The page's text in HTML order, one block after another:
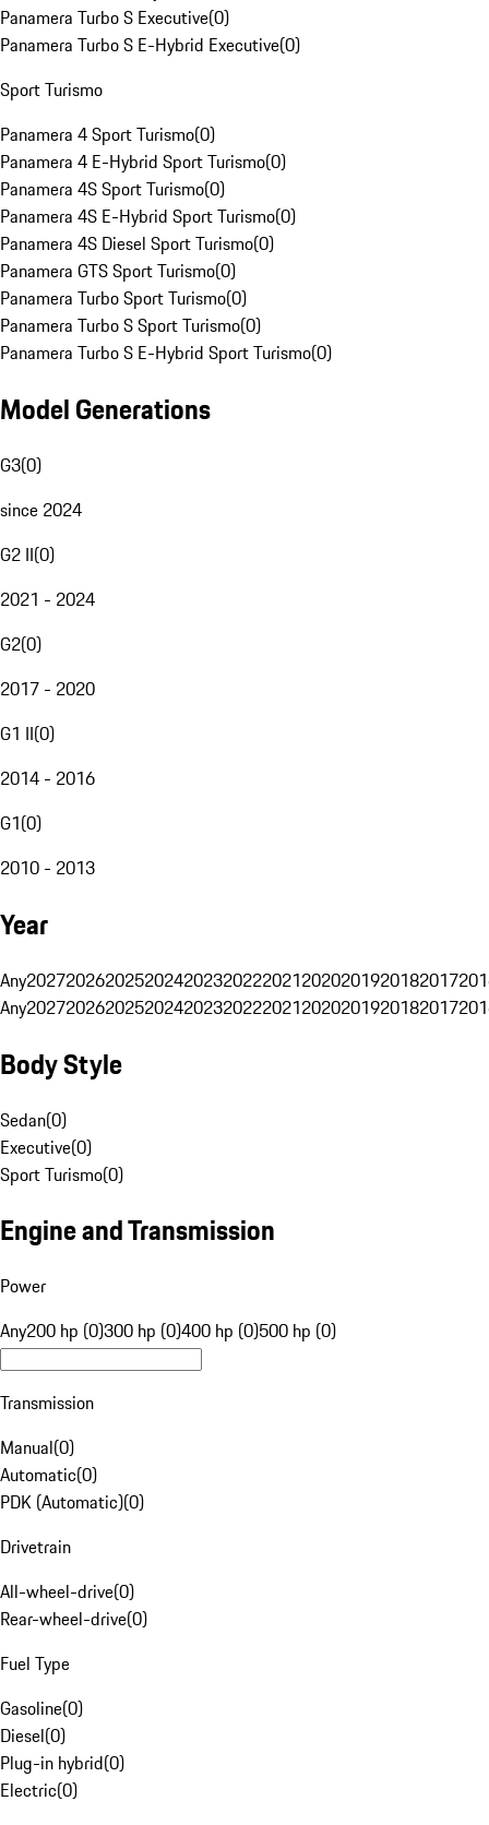
Panamera Turbo S Executive(0)
Panamera Turbo S E-Hybrid Executive(0)
Sport Turismo
Panamera 4 Sport Turismo(0)
Panamera 4 E-Hybrid Sport Turismo(0)
Panamera 4S Sport Turismo(0)
Panamera 4S E-Hybrid Sport Turismo(0)
Panamera 4S Diesel Sport Turismo(0)
Panamera GTS Sport Turismo(0)
Panamera Turbo Sport Turismo(0)
Panamera Turbo S Sport Turismo(0)
Panamera Turbo S E-Hybrid Sport Turismo(0)
Model Generations
G3(0)
since 2024
G2 II(0)
2021 - 2024
G2(0)
2017 - 2020
G1 II(0)
2014 - 2016
G1(0)
2010 - 2013
Year
Any20272026202520242023202220212020201920182017
Any20272026202520242023202220212020201920182017
Body Style
Sedan(0)
Executive(0)
Sport Turismo(0)
Engine and Transmission
Power
Any200 hp (0)300 hp (0)400 hp (0)500 hp (0)
Transmission
Manual(0)
Automatic(0)
PDK (Automatic)(0)
Drivetrain
All-wheel-drive(0)
Rear-wheel-drive(0)
Fuel Type
Gasoline(0)
Diesel(0)
Plug-in hybrid(0)
Electric(0)